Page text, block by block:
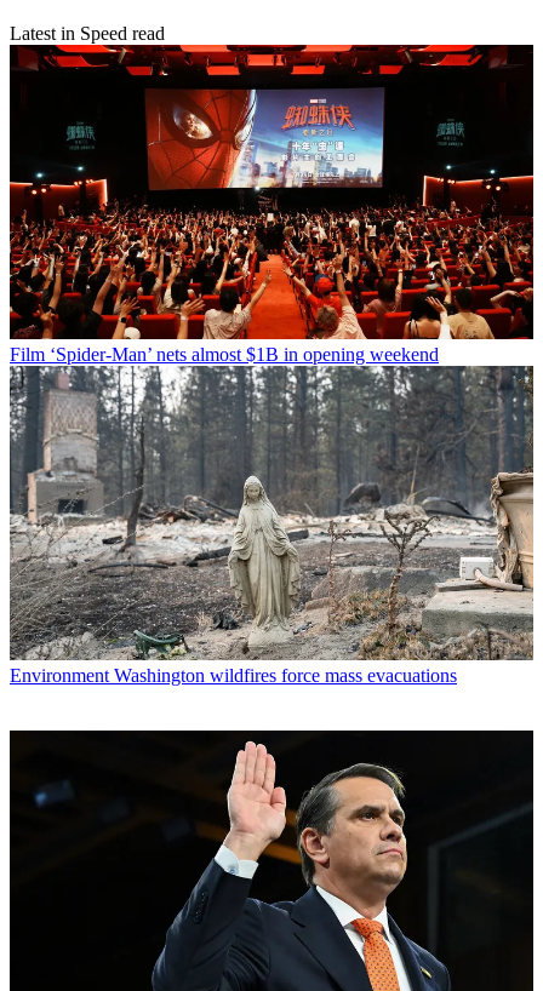
Latest in Speed read
Film ‘Spider-Man’ nets almost $1B in opening weekend
Environment Washington wildfires force mass evacuations